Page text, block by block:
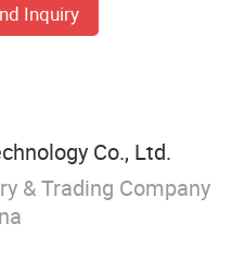
Inquiry
Co., Ltd.
& Trading Company